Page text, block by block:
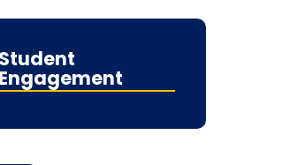
Student
Engagement